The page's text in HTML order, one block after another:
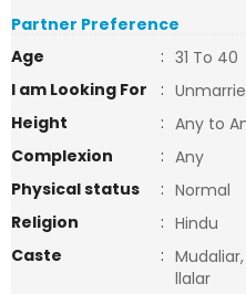
Partner Preference
Age
: 31 To 40
I am Looking For
:
Height
: Any to
Complexion
: Any
Physical status
: Normal
Religion
: Hindu
Caste
:
llalar